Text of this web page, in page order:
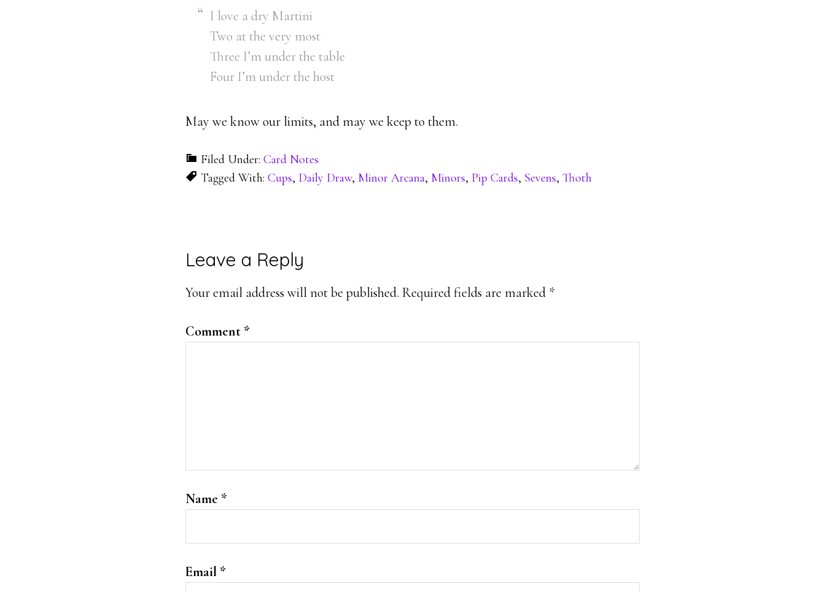
I love a dry Martini
Two at the very most
Three I’m under the table
Four I’m under the host
May we know our limits, and may we keep to them.
Filed Under: Card Notes
Tagged With: Cups, Daily Draw, Minor Arcana, Minors, Pip Cards, Sevens, Thoth
Reader
Interactions
Leave a Reply
Your email address will not be published. Required fields are marked *
Comment *
Name *
Email *